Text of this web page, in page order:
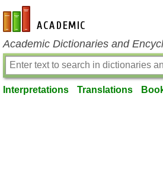
en-academic.com
Academic Dictionaries and
Interpretations Translations